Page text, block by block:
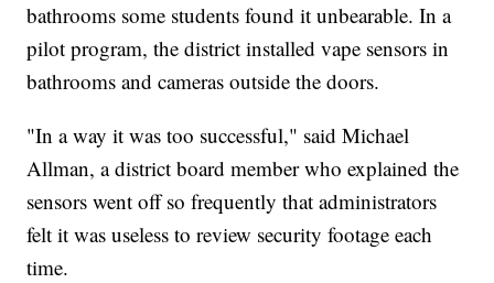
bathrooms some students found it unbearable. In a
pilot program, the district installed vape sensors in
bathrooms and cameras outside the doors.
"In a way it was too successful," said Michael
Allman, a district board member who explained the
sensors went off so frequently that administrators
felt it was useless to review security footage each
time.